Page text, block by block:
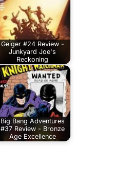
Geiger #24 Review -
Junkyard Joe's
Reckoning
Big Bang Adventures
#37 Review - Bronze
Age Excellence